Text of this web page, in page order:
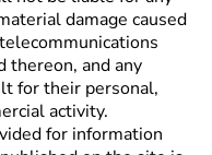
damage caused
thereon, and any
for their personal,
activity.
for information